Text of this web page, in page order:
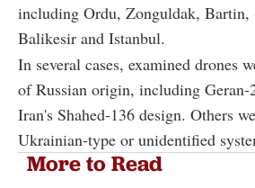
including Ordu, Zonguldak, Bartin,
Balikesir and Istanbul.
In several cases, examined drones
of Russian origin, including Geran-
Iran's Shahed-136 design. Others
Ukrainian-type or unidentified
More to Read